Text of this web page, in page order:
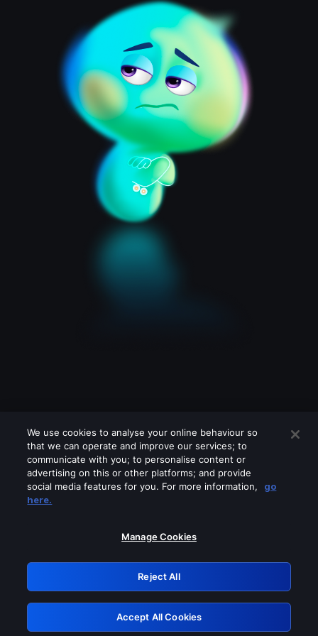
Please turn off any of these services
GRN: 0.8c1c2117.1786292004.8044e797
Retry
We use cookies to analyse your online behaviour so
that we can operate and improve our services; to
communicate with you; to personalise content or
advertising on this or other platforms; and provide
social media features for you. For more information,
go
here.
Manage Cookies
Reject All
Accept All Cookies